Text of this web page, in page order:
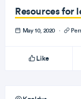
Resources for
May 10, 2020 ·
Like